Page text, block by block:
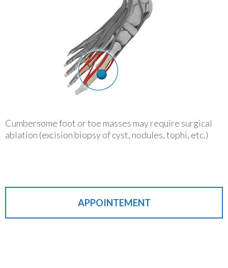
Cumbersome foot or toe masses may require surgical
ablation (excision biopsy of cyst, nodules, tophi, etc.)
APPOINTEMENT